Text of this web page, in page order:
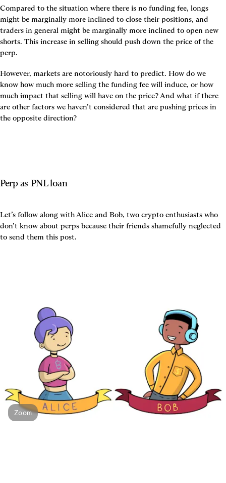
Compared to the situation where there is no funding fee, longs
might be marginally more inclined to close their positions, and
traders in general might be marginally more inclined to open new
shorts. This increase in selling should push down the price of the
perp.
However, markets are notoriously hard to predict. How do we
know how much more selling the funding fee will induce, or how
much impact that selling will have on the price? And what if there
are other factors we haven’t considered that are pushing prices in
the opposite direction?
Perp as PNL loan
Let’s follow along with Alice and Bob, two crypto enthusiasts who
don’t know about perps because their friends shamefully neglected
to send them this post.
Zoom